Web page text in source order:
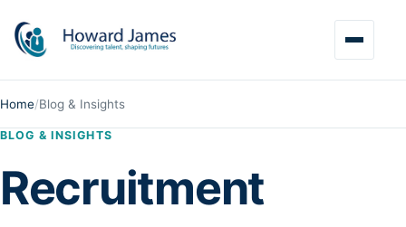
Home/Blog & Insights
BLOG & INSIGHTS
Recruitment